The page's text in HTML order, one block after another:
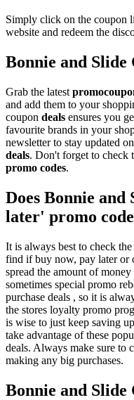
Simply click on the coupon
website and redeem the
Bonnie and Slide
Grab the latest promo
and add them to your
coupon deals ensures you
favourite brands in your
newsletter to stay updated
deals. Don't forget to check
promo codes.
Does Bonnie
later' promo
It is always best to check
find if buy now, pay later or
spread the amount of
sometimes special promo
purchase deals , so it is
the stores loyalty promo
is wise to just keep saving
take advantage of these
deals. Always make sure to
making any big purchases.
Bonnie and Slide